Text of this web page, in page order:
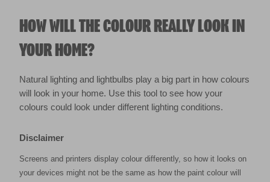
HOW WILL THE COLOUR REALLY LOOK IN
YOUR HOME?
Natural lighting and lightbulbs play a big part in how colours
will look in your home. Use this tool to see how your
colours could look under different lighting conditions.
Disclaimer
Screens and printers display colour differently, so how it looks on
your devices might not be the same as how the paint colour will